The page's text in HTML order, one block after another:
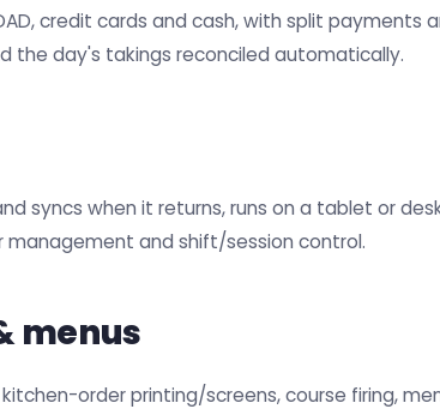
credit cards and cash, with split
the day's takings reconciled automatically.
syncs when it returns, runs on a tablet or
and shift/session control.
menus
order printing/screens, course firing,